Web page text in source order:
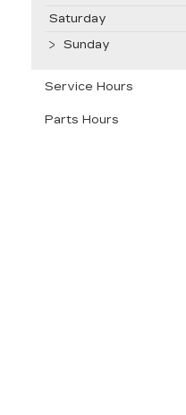
Saturday
Sunday
Service Hours
Parts Hours